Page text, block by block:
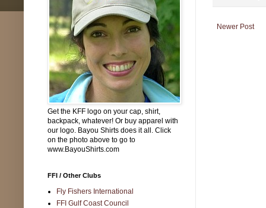
Newer Post
Get the KFF logo on your cap, shirt,
backpack, whatever! Or buy apparel with
our logo. Bayou Shirts does it all. Click
on the photo above to go to
www.BayouShirts.com
FFI / Other Clubs
Fly Fishers International
FFI Gulf Coast Council